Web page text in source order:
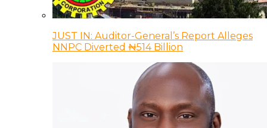
JUST IN: Auditor-General’s Report Alleges
NNPC Diverted ₦514 Billion